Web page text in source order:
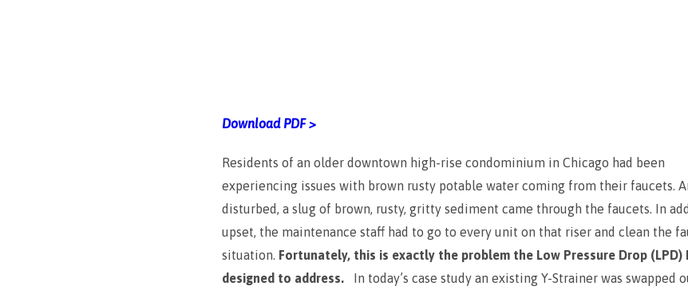
Download PDF >
Residents of an older downtown high-rise condominium in Chicago had been
experiencing issues with brown rusty potable water coming from their faucets.
disturbed, a slug of brown, rusty, gritty sediment came through the faucets. In
upset, the maintenance staff had to go to every unit on that riser and clean the
situation. Fortunately, this is exactly the problem the Low Pressure Drop (LPD)
designed to address.
In today’s case study an existing Y-Strainer was swapped